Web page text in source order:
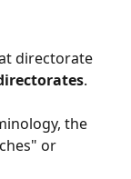
directorate
.
the
or